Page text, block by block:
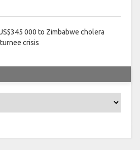
000 to Zimbabwe cholera
crisis